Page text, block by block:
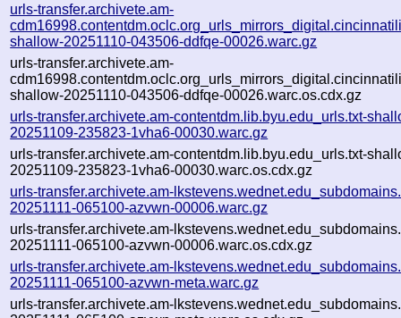
urls-transfer.archivete.am-
shallow-20251110-043506-ddfqe-00026.warc.gz
urls-transfer.archivete.am-
shallow-20251110-043506-ddfqe-00026.warc.os.cdx.gz
urls-transfer.archivete.am-contentdm.lib.byu.edu_urls.txt-
20251109-235823-1vha6-00030.warc.gz
urls-transfer.archivete.am-contentdm.lib.byu.edu_urls.txt-
20251109-235823-1vha6-00030.warc.os.cdx.gz
urls-transfer.archivete.am-
20251111-065100-azvwn-00006.warc.gz
urls-transfer.archivete.am-
20251111-065100-azvwn-00006.warc.os.cdx.gz
urls-transfer.archivete.am-
20251111-065100-azvwn-meta.warc.gz
urls-transfer.archivete.am-